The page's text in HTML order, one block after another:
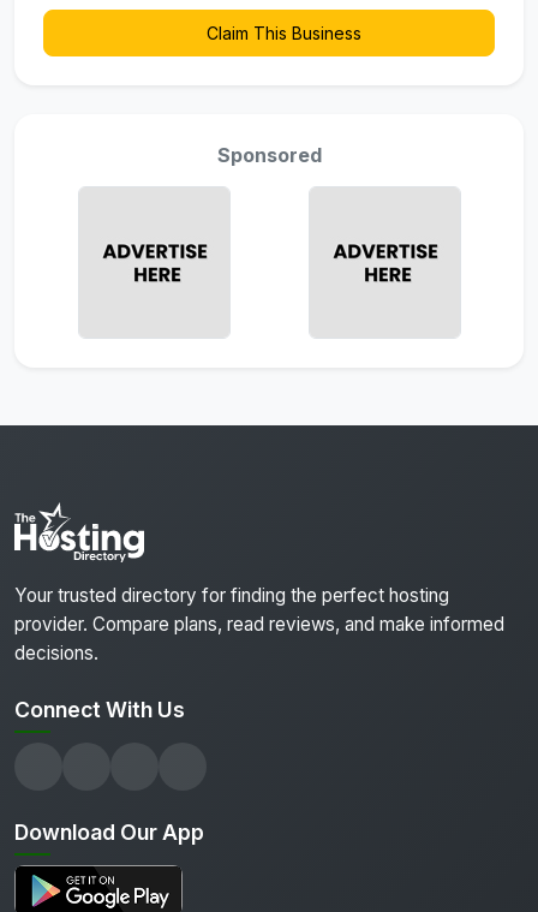
Claim This Business
Sponsored
Your trusted directory for finding the perfect hosting
provider. Compare plans, read reviews, and make informed
decisions.
Connect With Us
Download Our App